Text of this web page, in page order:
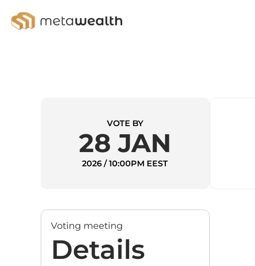
VOTE BY
28 JAN
2026 / 10:00PM EEST
Voting meeting
Details